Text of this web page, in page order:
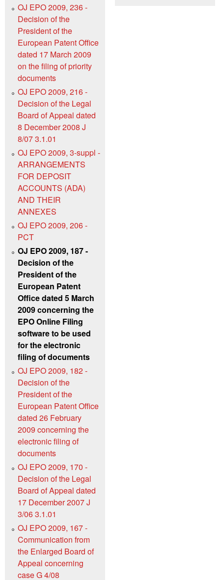
OJ EPO 2009, 236 -
Decision of the
President of the
European Patent Office
dated 17 March 2009
on the filing of priority
documents
OJ EPO 2009, 216 -
Decision of the Legal
Board of Appeal dated
8 December 2008 J
8/07 3.1.01
OJ EPO 2009, 3-suppl -
ARRANGEMENTS
FOR DEPOSIT
ACCOUNTS (ADA)
AND THEIR
ANNEXES
OJ EPO 2009, 206 -
PCT
OJ EPO 2009, 187 -
Decision of the
President of the
European Patent
Office dated 5 March
2009 concerning the
EPO Online Filing
software to be used
for the electronic
filing of documents
OJ EPO 2009, 182 -
Decision of the
President of the
European Patent Office
dated 26 February
2009 concerning the
electronic filing of
documents
OJ EPO 2009, 170 -
Decision of the Legal
Board of Appeal dated
17 December 2007 J
3/06 3.1.01
OJ EPO 2009, 167 -
Communication from
the Enlarged Board of
Appeal concerning
case G 4/08